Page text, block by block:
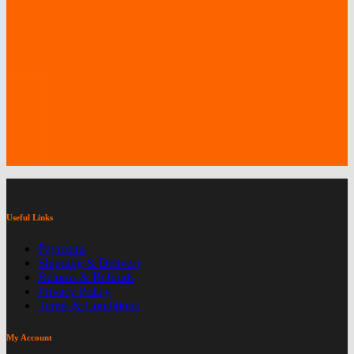
Useful Links
Payments
Shipping & Delivery
Returns & Refunds
Privacy Policy
Terms & Conditions
My Account